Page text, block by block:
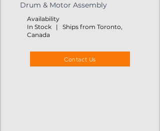
Drum & Motor Assembly
Availability
In Stock | Ships from Toronto,
Canada
Contact Us